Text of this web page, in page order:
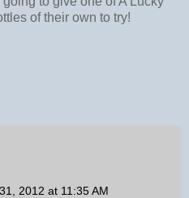
of their own to try!
2012 at 11:35 AM